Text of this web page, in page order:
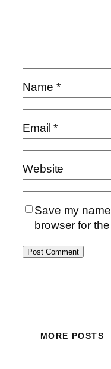
Name *
Email*
Website
Save my
browser for
MORE POSTS